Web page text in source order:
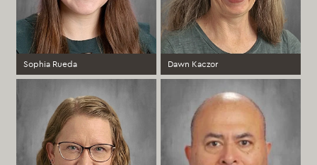
Sophia Rueda
more >
Dawn Kaczor
Elementary